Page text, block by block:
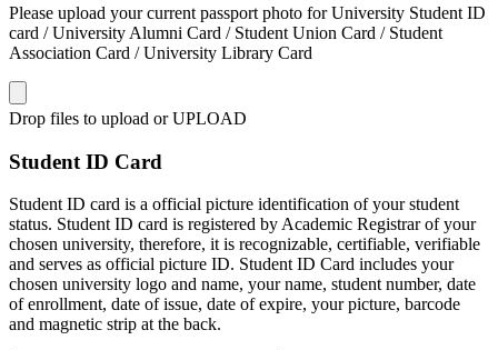
Please upload your current passport photo for University Student ID
card / University Alumni Card / Student Union Card / Student
Association Card / University Library Card
Drop files to upload or UPLOAD
Student ID Card
Student ID card is a official picture identification of your student
status. Student ID card is registered by Academic Registrar of your
chosen university, therefore, it is recognizable, certifiable, verifiable
and serves as official picture ID. Student ID Card includes your
chosen university logo and name, your name, student number, date
of enrollment, date of issue, date of expire, your picture, barcode
and magnetic strip at the back.